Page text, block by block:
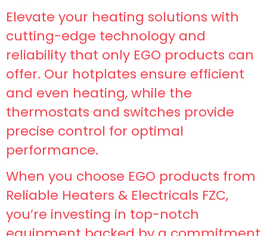
Elevate your heating solutions with
cutting-edge technology and
reliability that only EGO products can
offer. Our hotplates ensure efficient
and even heating, while the
thermostats and switches provide
precise control for optimal
performance.
When you choose EGO products from
Reliable Heaters & Electricals FZC,
you’re investing in top-notch